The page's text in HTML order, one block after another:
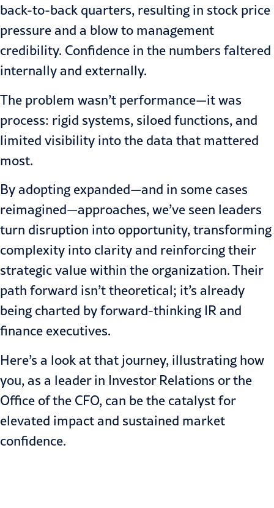
back-to-back quarters, resulting in stock price
pressure and a blow to management
credibility. Confidence in the numbers faltered
internally and externally.
The problem wasn’t performance—it was
process: rigid systems, siloed functions, and
limited visibility into the data that mattered
most.
By adopting expanded—and in some cases
reimagined—approaches, we’ve seen leaders
turn disruption into opportunity, transforming
complexity into clarity and reinforcing their
strategic value within the organization. Their
path forward isn’t theoretical; it’s already
being charted by forward-thinking IR and
finance executives.
Here’s a look at that journey, illustrating how
you, as a leader in Investor Relations or the
Office of the CFO, can be the catalyst for
elevated impact and sustained market
confidence.